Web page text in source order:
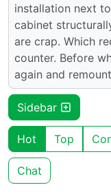
installation next
cabinet
are crap. Which
counter. Before
again and
Sidebar
Hot Top
Chat